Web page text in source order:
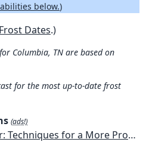
below.)
Dates.)
Columbia, TN are based on
for the most up-to-date frost
(ads!)
Weather-Resistant, Pest-Free Vegetable Garden